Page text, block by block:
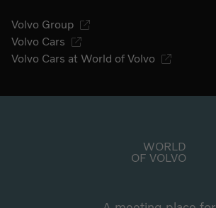
Volvo Group
Volvo Cars
Volvo Cars at World of Volvo
WORLD
OF VOLVO
Go to start page